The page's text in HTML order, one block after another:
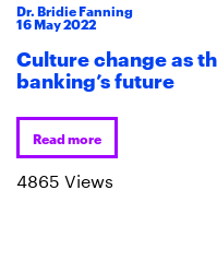
Dr. Bridie Fanning
16May2022
Culture change as
banking’s future
Read more
4865 Views